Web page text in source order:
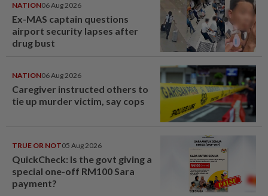
NATION06 Aug 2026
Ex-MAS captain questions
airport security lapses after
drug bust
NATION06 Aug 2026
Caregiver instructed others to
tie up murder victim, say cops
TRUE OR NOT05 Aug 2026
QuickCheck: Is the govt giving a
special one-off RM100 Sara
payment?